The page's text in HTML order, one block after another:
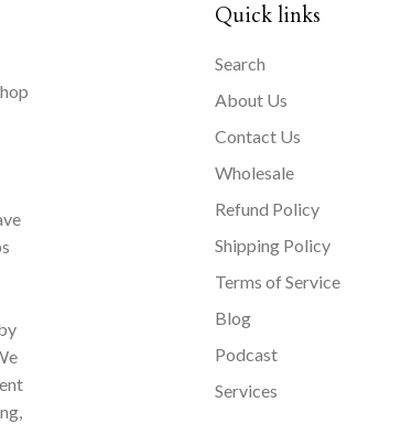
Quick links
Search
About Us
Contact Us
Wholesale
Refund Policy
Shipping Policy
Terms of Service
Blog
Podcast
Services